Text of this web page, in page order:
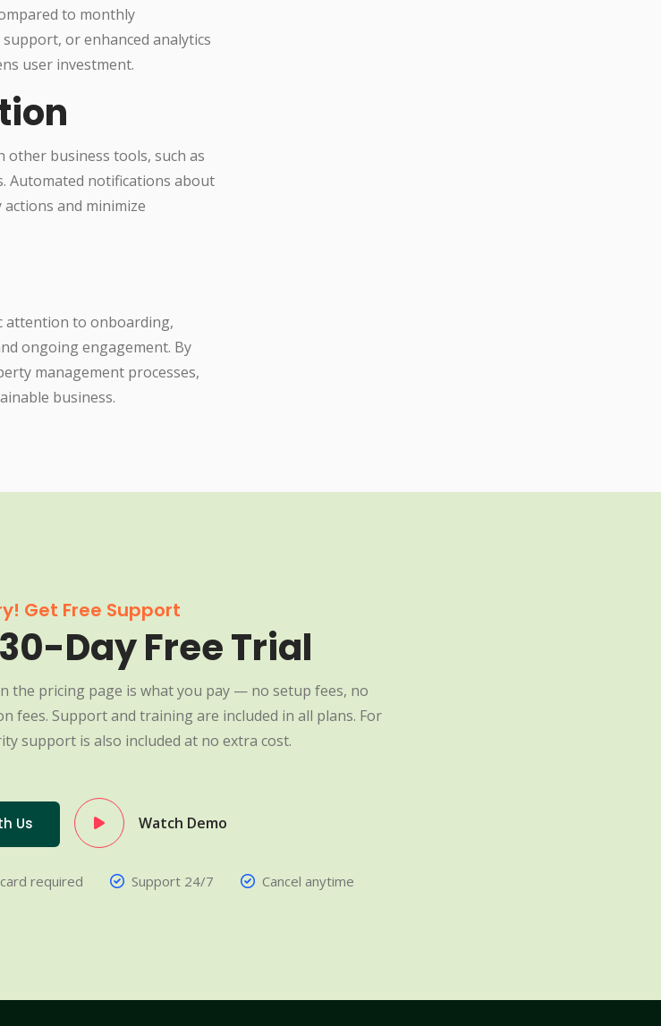
to monthly
or enhanced analytics
user investment.
business tools, such as
Automated notifications about
and minimize
attention to onboarding,
ongoing engagement. By
management processes,
business.
Get Free Support
Day Free Trial
the pricing page is what you pay — no setup fees, no
fees. Support and training are included in all plans. For
support is also included at no extra cost.
Us Watch Demo
required Support 24/7 Cancel anytime